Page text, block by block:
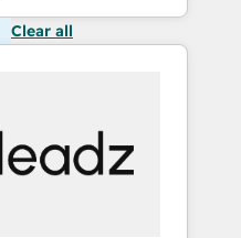
Clear all